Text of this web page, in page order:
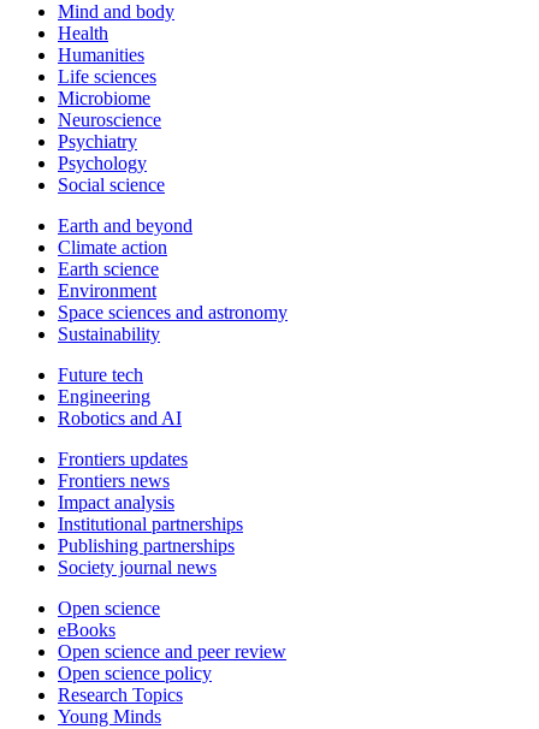
Mind and body
Health
Humanities
Life sciences
Microbiome
Neuroscience
Psychiatry
Psychology
Social science
Earth and beyond
Climate action
Earth science
Environment
Space sciences and astronomy
Sustainability
Future tech
Engineering
Robotics and AI
Frontiers updates
Frontiers news
Impact analysis
Institutional partnerships
Publishing partnerships
Society journal news
Open science
eBooks
Open science and peer review
Open science policy
Research Topics
Young Minds